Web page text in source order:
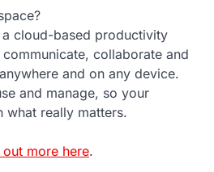
cloud-based productivity
collaborate and
and on any device.
and manage, so your
what really matters.
more here.